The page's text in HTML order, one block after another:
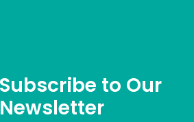
Subscribe to Our
Newsletter